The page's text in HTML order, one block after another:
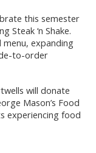
this semester
Steak ‘n Shake.
menu, expanding
to-order
will donate
Mason’s Food
experiencing food